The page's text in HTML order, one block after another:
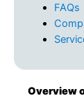
FAQs
Overview